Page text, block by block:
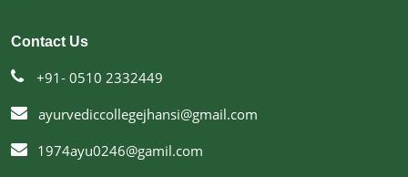
Contact Us
+91- 0510 2332449
ayurvediccollegejhansi@gmail.com
1974ayu0246@gamil.com